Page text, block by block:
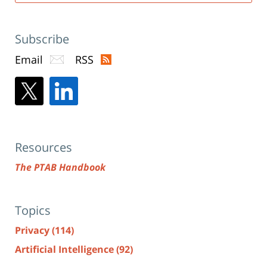
Subscribe
Email RSS
Resources
The PTAB Handbook
Topics
Privacy(114)
Artificial Intelligence(92)